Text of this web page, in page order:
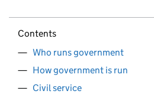
Contents
Who runs government
How government is run
Civil service